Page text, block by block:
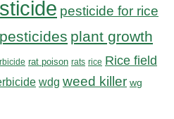
pesticide for rice
pesticides plant growth
rat poison rats rice Rice field
wdg weed killer wg